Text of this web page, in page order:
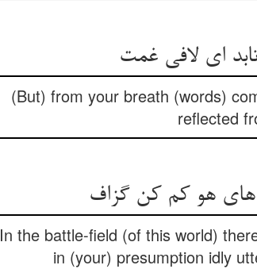
ای لافی غمت
(But) from your breath (words)
reflected
های هو کم کن گزاف
In the battle-field (of this world)
in (your) presumption idly